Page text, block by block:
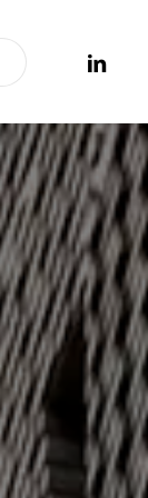
linkedin